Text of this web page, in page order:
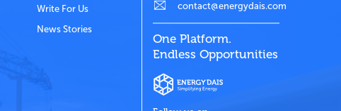
Write For Us
News Stories
contact@energydais.com
One Platform.
Endless Opportunities